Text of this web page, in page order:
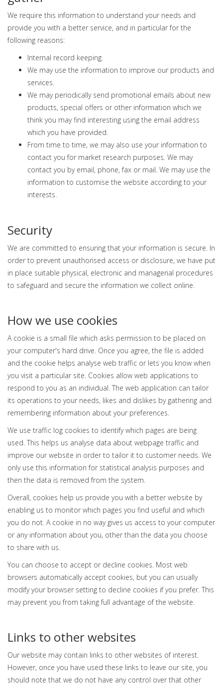
We require this information to understand your needs and
provide you with a better service, and in particular for the
following reasons:
Internal record keeping.
We may use the information to improve our products and
services.
We may periodically send promotional emails about new
products, special offers or other information which we
think you may find interesting using the email address
which you have provided.
From time to time, we may also use your information to
contact you for market research purposes. We may
contact you by email, phone, fax or mail. We may use the
information to customise the website according to your
interests.
Security
We are committed to ensuring that your information is secure. In
order to prevent unauthorised access or disclosure, we have put
in place suitable physical, electronic and managerial procedures
to safeguard and secure the information we collect online.
How we use cookies
A cookie is a small file which asks permission to be placed on
your computer's hard drive. Once you agree, the file is added
and the cookie helps analyse web traffic or lets you know when
you visit a particular site. Cookies allow web applications to
respond to you as an individual. The web application can tailor
its operations to your needs, likes and dislikes by gathering and
remembering information about your preferences.
We use traffic log cookies to identify which pages are being
used. This helps us analyse data about webpage traffic and
improve our website in order to tailor it to customer needs. We
only use this information for statistical analysis purposes and
then the data is removed from the system.
Overall, cookies help us provide you with a better website by
enabling us to monitor which pages you find useful and which
you do not. A cookie in no way gives us access to your computer
or any information about you, other than the data you choose
to share with us.
You can choose to accept or decline cookies. Most web
browsers automatically accept cookies, but you can usually
modify your browser setting to decline cookies if you prefer. This
may prevent you from taking full advantage of the website.
Links to other websites
Our website may contain links to other websites of interest.
However, once you have used these links to leave our site, you
should note that we do not have any control over that other